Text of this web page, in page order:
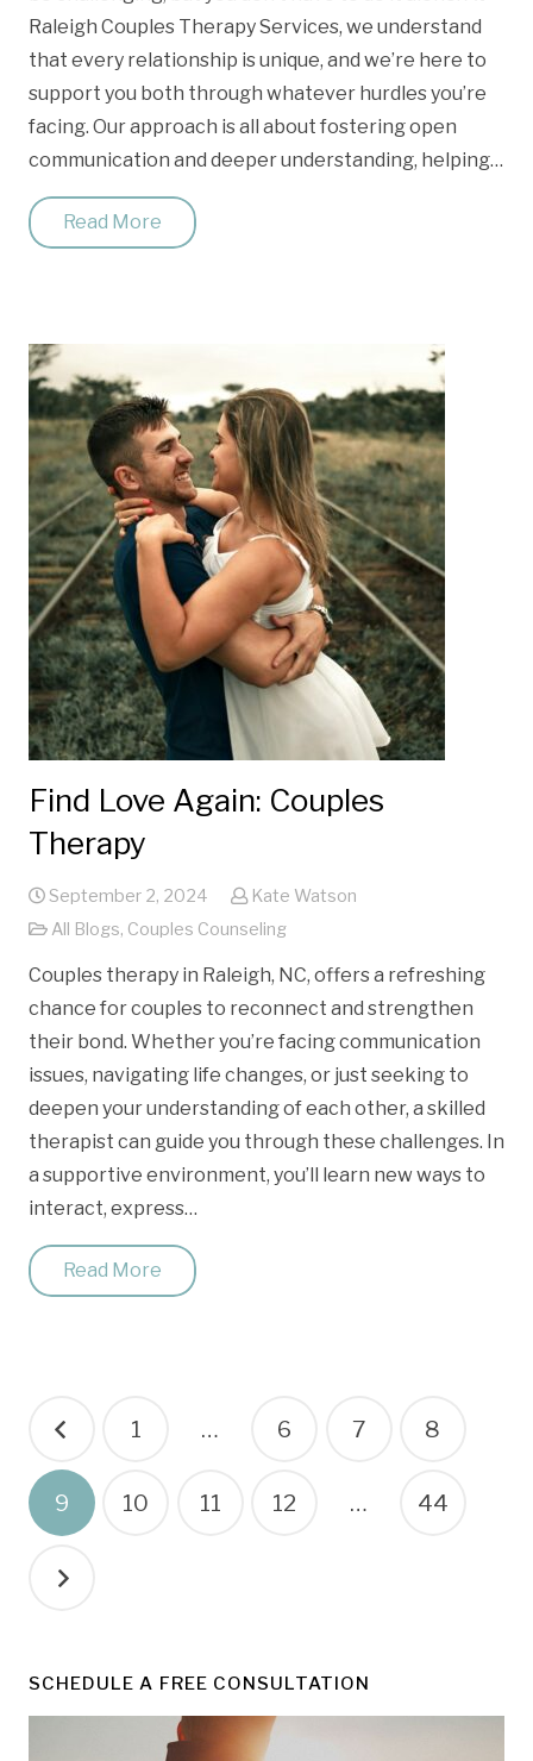
Raleigh Couples Therapy Services, we understand
that every relationship is unique, and we’re here to
support you both through whatever hurdles you’re
facing. Our approach is all about fostering open
communication and deeper understanding, helping…
Read More
Find Love Again: Couples
Therapy
September 2, 2024
Kate Watson
All Blogs, Couples Counseling
Couples therapy in Raleigh, NC, offers a refreshing
chance for couples to reconnect and strengthen
their bond. Whether you’re facing communication
issues, navigating life changes, or just seeking to
deepen your understanding of each other, a skilled
therapist can guide you through these challenges. In
a supportive environment, you’ll learn new ways to
interact, express…
Read More
Posts
1 … 6 7 8
9 10 11 12 … 44
SCHEDULE A FREE CONSULTATION